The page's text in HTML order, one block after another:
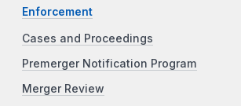
Enforcement
Cases and Proceedings
Premerger Notification Program
Merger Review